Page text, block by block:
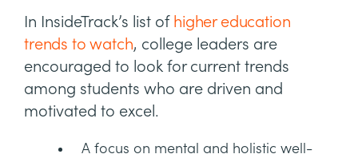
In InsideTrack’s list of higher education
trends to watch, college leaders are
encouraged to look for current trends
among students who are driven and
motivated to excel.
A focus on mental and holistic well-